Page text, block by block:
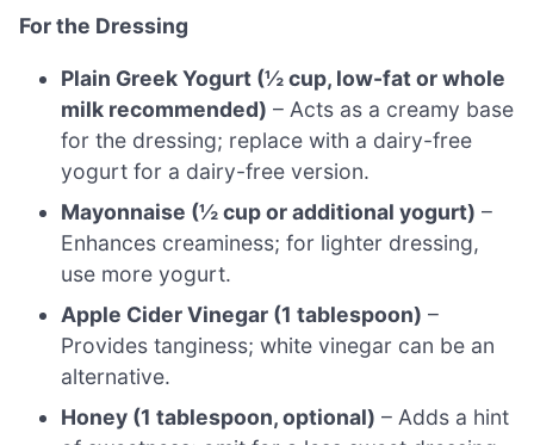
For the Dressing
Plain Greek Yogurt (½ cup, low-fat or whole
milk recommended) – Acts as a creamy base
for the dressing; replace with a dairy-free
yogurt for a dairy-free version.
Mayonnaise (½ cup or additional yogurt) –
Enhances creaminess; for lighter dressing,
use more yogurt.
Apple Cider Vinegar (1 tablespoon) –
Provides tanginess; white vinegar can be an
alternative.
Honey (1 tablespoon, optional) – Adds a hint